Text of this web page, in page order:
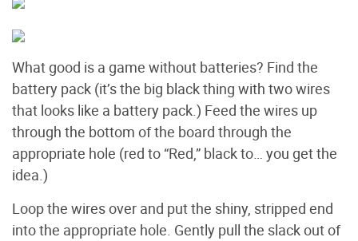
What good is a game without batteries? Find the
battery pack (it’s the big black thing with two wires
that looks like a battery pack.) Feed the wires up
through the bottom of the board through the
appropriate hole (red to “Red,” black to… you get the
idea.)
Loop the wires over and put the shiny, stripped end
into the appropriate hole. Gently pull the slack out of